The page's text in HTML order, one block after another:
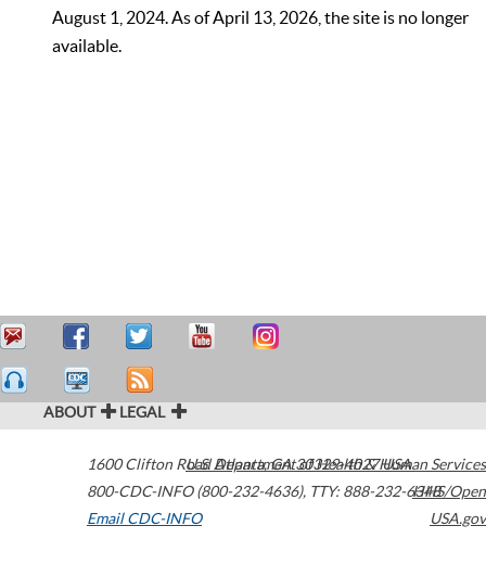
August 1, 2024. As of April 13, 2026, the site is no longer
available.
ABOUT LEGAL
1600 Clifton Road Atlanta,GA30329-4027USA
800-CDC-INFO (800-232-4636), TTY: 888-232-6348
Email CDC-INFO
U.S. Department of Health & Human Services
HHS/Open
USA.gov